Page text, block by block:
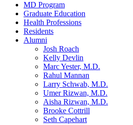
MD Program
Graduate Education
Health Professions
Residents
Alumni
Josh Roach
Kelly Devlin
Marc Yester, M.D.
Rahul Mannan
Larry Schwab, M.D.
Umer Rizwan, M.D.
Aisha Rizwan, M.D.
Brooke Cottrill
Seth Capehart